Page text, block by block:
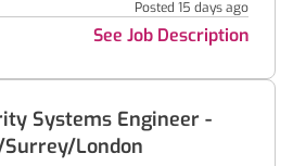
Posted 15 days ago
See Job Description
Systems Engineer -
London